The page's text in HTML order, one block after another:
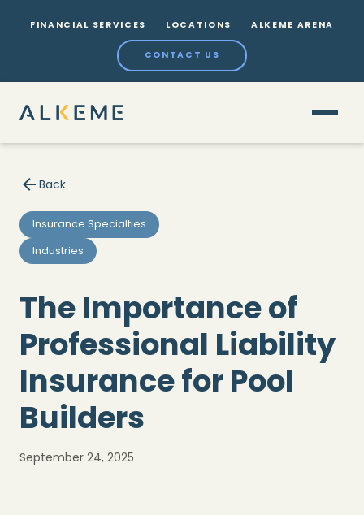
FINANCIAL SERVICES LOCATIONS ALKEME ARENA
CONTACT US
Back
Insurance Specialties
Industries
The Importance of
Professional Liability
Insurance for Pool
Builders
September 24, 2025